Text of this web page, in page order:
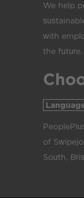
We help
with
the future.
of
South,